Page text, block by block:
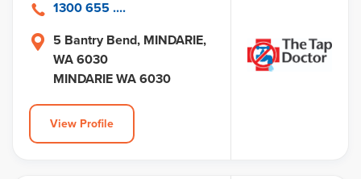
5 Bantry Bend, MINDARIE,
WA 6030
MINDARIE WA 6030
1300 655 ....
View Profile